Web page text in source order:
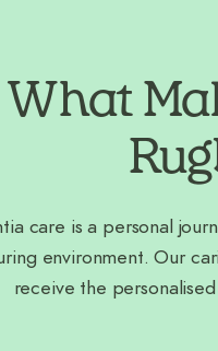
What
care is a personal
environment. Our
receive the